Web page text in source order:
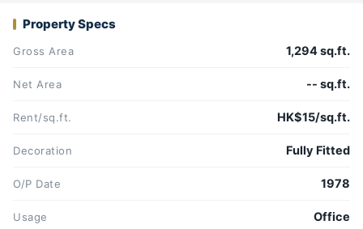
Property Specs
Gross Area 1,294 sq.ft.
Net Area -- sq.ft.
Rent/sq.ft. HK$15/sq.ft.
Decoration Fully Fitted
O/P Date 1978
Usage Office